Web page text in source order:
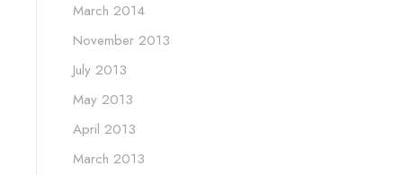
March 2014
November 2013
July 2013
May 2013
April 2013
March 2013